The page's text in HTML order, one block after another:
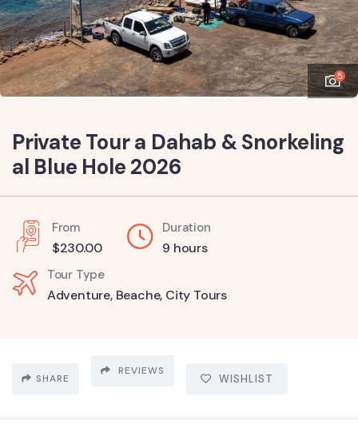
5
Private Tour a Dahab & Snorkeling
al Blue Hole 2026
From
$230.00
Duration
9 hours
Tour Type
Adventure, Beache, City Tours
SHARE
REVIEWS
WISHLIST